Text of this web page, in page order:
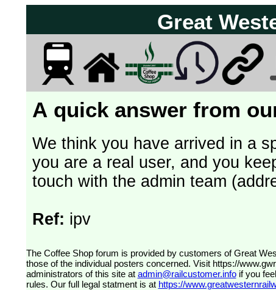
Great
A quick answer from
We think you have arrived in a
you are a real user, and you
touch with the admin team
Ref: ipv
The Coffee Shop forum is provided by customers of Great Western Railway (formerly First Great Western). The views expressed are
those of the individual posters concerned. Visit https://
administrators of this site at admin@railcustomer.infoif you
rules. Our full legal statment is at https://